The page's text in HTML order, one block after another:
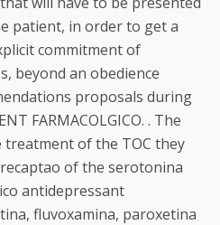
patient, in order to get a
commitment of
beyond an obedience
proposals during
FARMACOLGICO. . The
of the TOC they
of the serotonina
antidepressant
fluvoxamina, paroxetina